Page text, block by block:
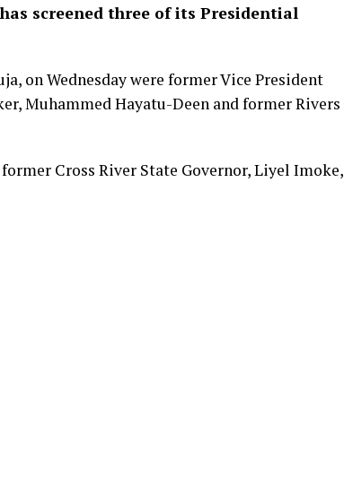
screened three of its Presidential
on Wednesday were former Vice President
Muhammed Hayatu-Deen and former Rivers
Cross River State Governor, Liyel Imoke,